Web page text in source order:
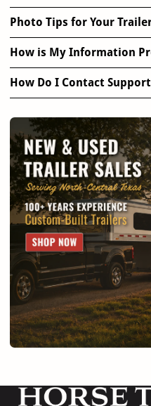
Photo Tips for Your
How is My Information
How Do I Contact